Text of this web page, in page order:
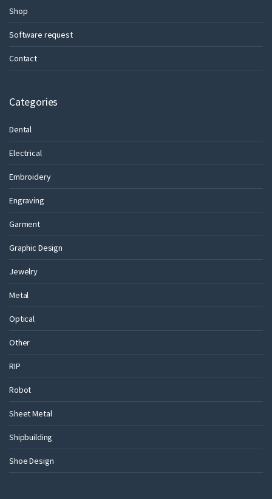
Shop
Software request
Contact
Categories
Dental
Electrical
Embroidery
Engraving
Garment
Graphic Design
Jewelry
Metal
Optical
Other
RIP
Robot
Sheet Metal
Shipbuilding
Shoe Design